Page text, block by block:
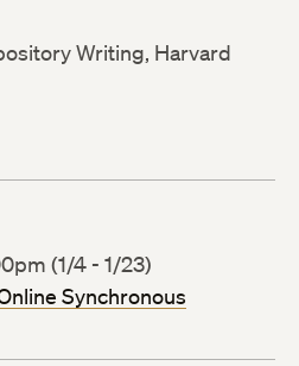
Writing, Harvard
(1/4 - 1/23)
Synchronous